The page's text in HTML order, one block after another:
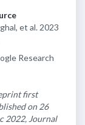
et al. 2023
Research
first
on 26
2022, Journal